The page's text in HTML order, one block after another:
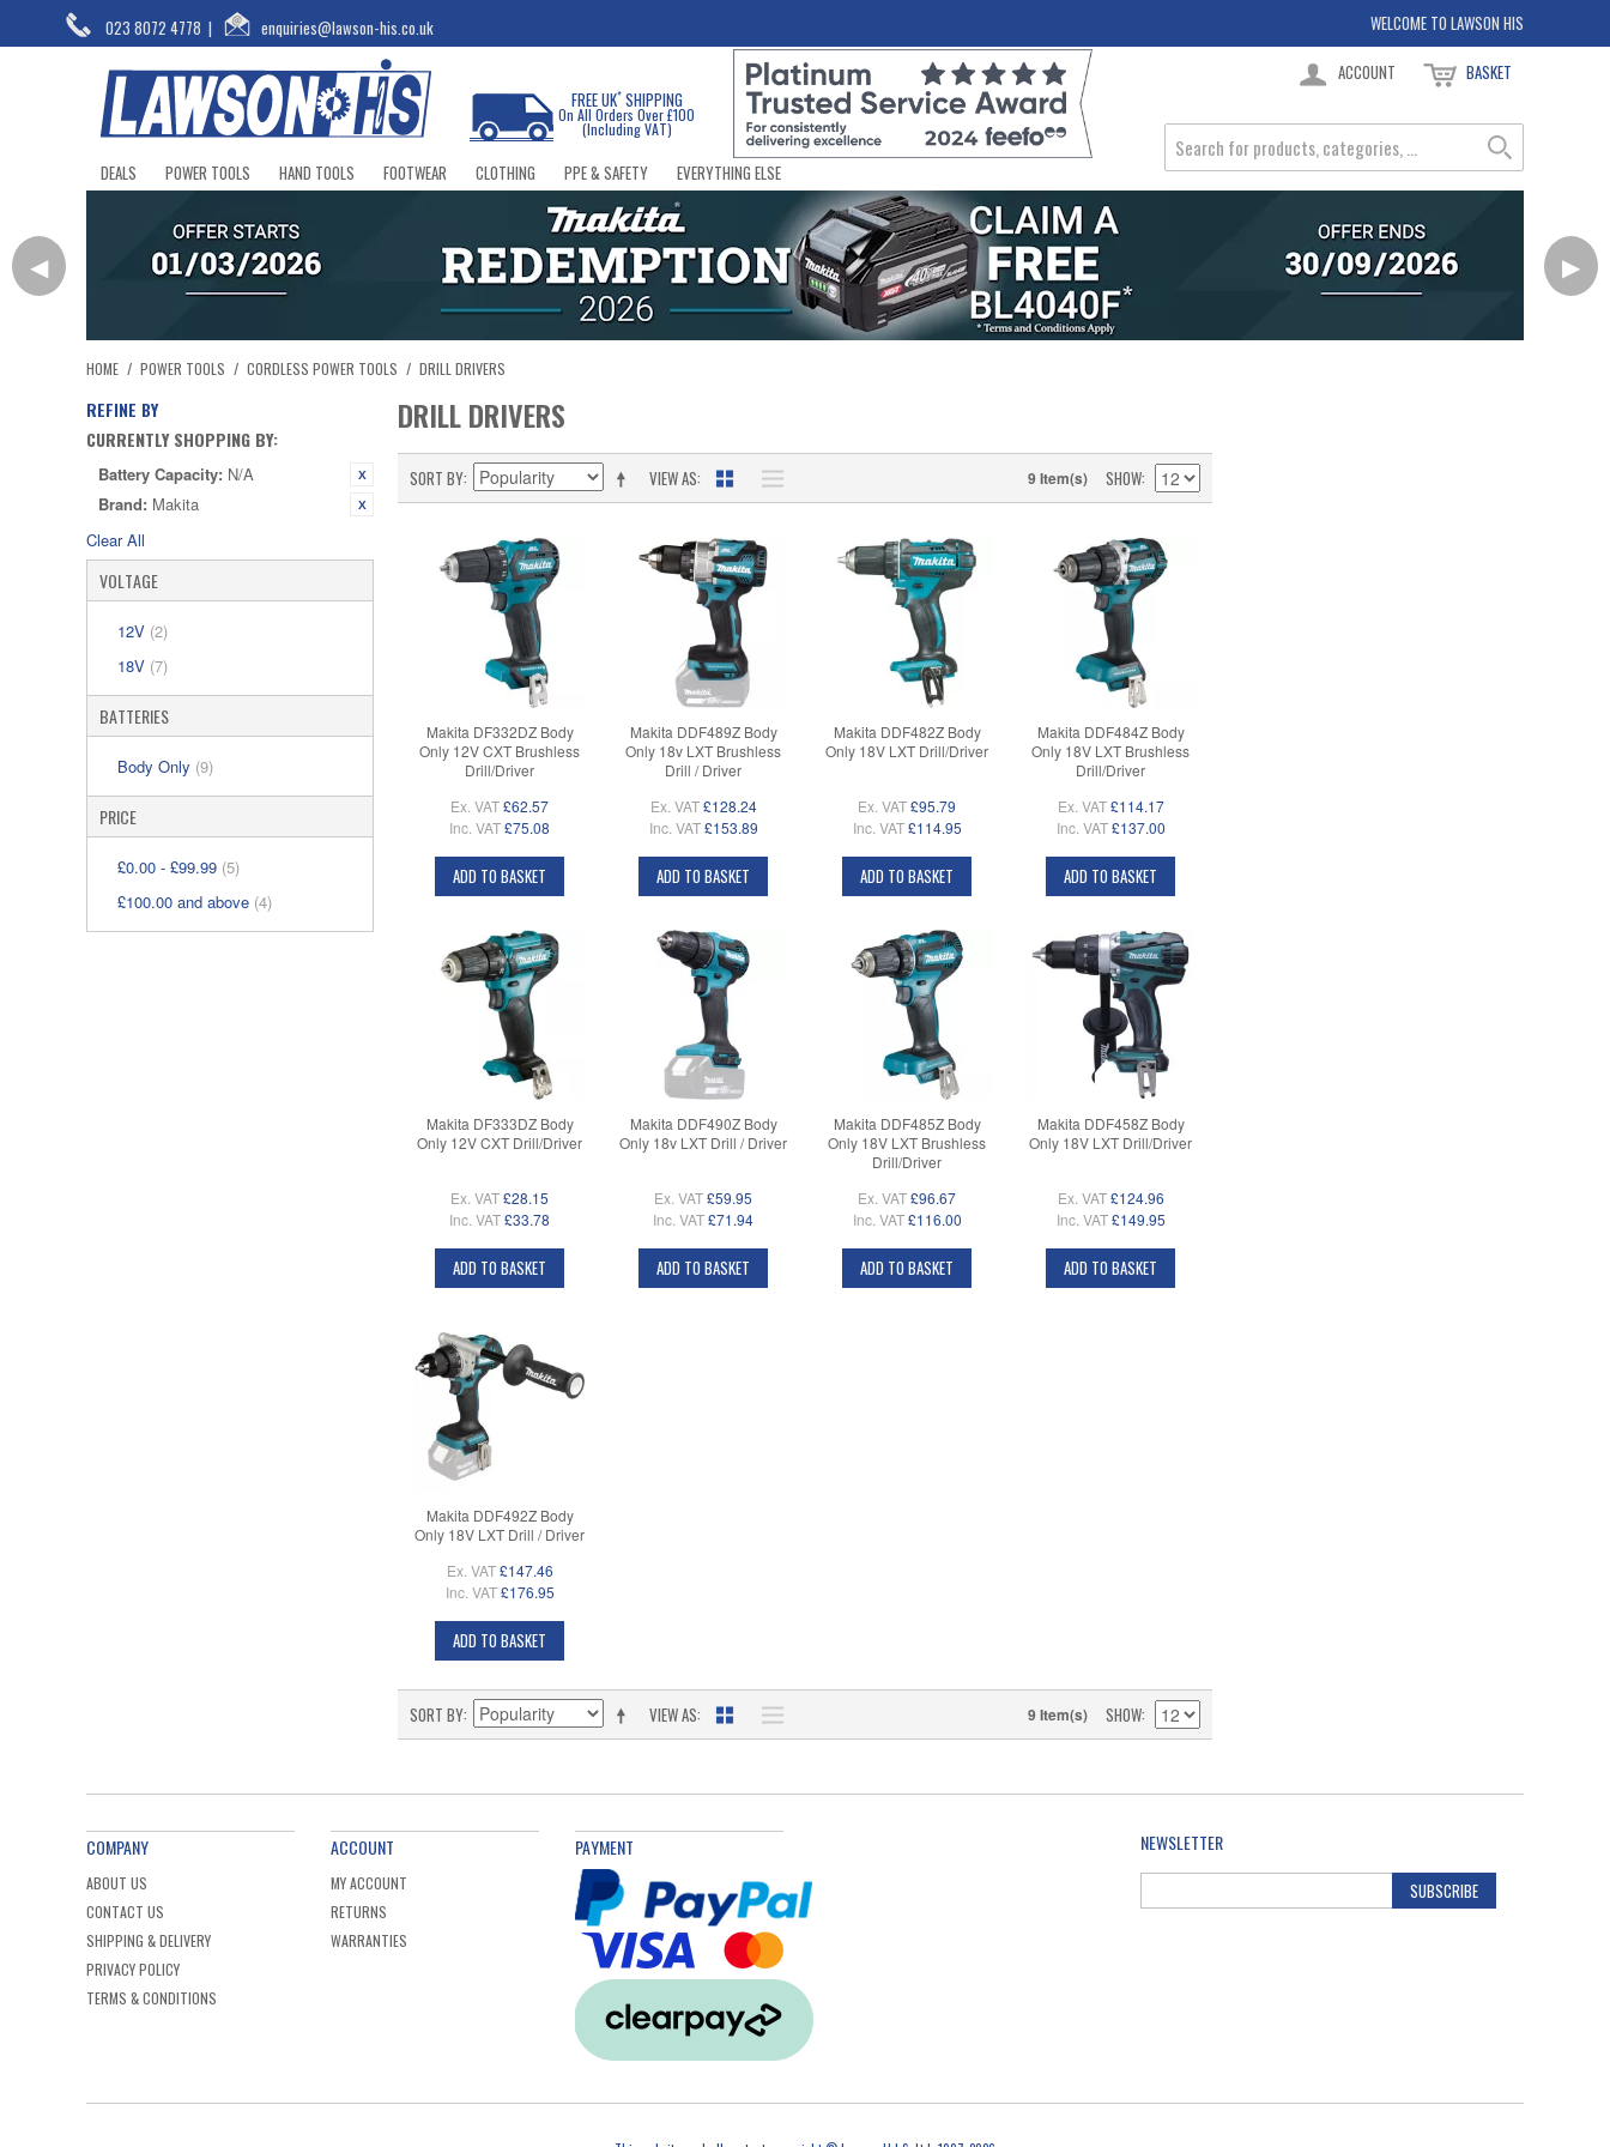
023 8072 4778 | enquiries@lawson-his.co.uk WELCOME TO LAWSON HIS
FREE UK*SHIPPING
On All Orders Over £100
(Including VAT)
ACCOUNT BASKET
DEALS POWER TOOLS HAND TOOLS FOOTWEAR CLOTHING PPE & SAFETY EVERYTHING ELSE
◀ ▶
HOME / POWER TOOLS / CORDLESS POWER TOOLS / DRILL DRIVERS
REFINE BY
CURRENTLY SHOPPING BY:
Battery Capacity: N/A
Brand: Makita
Clear All
VOLTAGE
12V (2)
18V (7)
BATTERIES
Body Only (9)
PRICE
£0.00 - £99.99 (5)
£100.00 and above (4)
DRILL DRIVERS
VIEW AS
SORT BY 9 Item(s) SHOW
Makita DF332DZ Body
Only 12V CXT Brushless
Drill/Driver
Ex. VAT£62.57
Inc. VAT£75.08
ADD TO BASKET
Makita DDF489Z Body
Only 18v LXT Brushless
Drill / Driver
Ex. VAT £128.24
Inc. VAT £153.89
ADD TO BASKET
Makita DDF482Z Body
Only 18V LXT Drill/Driver
Ex. VAT£95.79
Inc. VAT £114.95
ADD TO BASKET
Makita DDF484Z Body
Only 18V LXT Brushless
Drill/Driver
Ex. VAT £114.17
Inc. VAT £137.00
ADD TO BASKET
Makita DF333DZ Body
Only 12V CXT Drill/Driver
Ex. VAT£28.15
Inc. VAT£33.78
ADD TO BASKET
Makita DDF490Z Body
Only 18v LXT Drill / Driver
Ex. VAT£59.95
Inc. VAT£71.94
ADD TO BASKET
Makita DDF485Z Body
Only 18V LXT Brushless
Drill/Driver
Ex. VAT£96.67
Inc. VAT £116.00
ADD TO BASKET
Makita DDF458Z Body
Only 18V LXT Drill/Driver
Ex. VAT £124.96
Inc. VAT £149.95
ADD TO BASKET
Makita DDF492Z Body
Only 18V LXT Drill / Driver
Ex. VAT £147.46
Inc. VAT £176.95
ADD TO BASKET
VIEW AS
SORT BY 9 Item(s) SHOW
NEWSLETTER
SUBSCRIBE
COMPANY
ABOUT US
CONTACT US
SHIPPING & DELIVERY
PRIVACY POLICY
TERMS & CONDITIONS
ACCOUNT
MY ACCOUNT
RETURNS
WARRANTIES
PAYMENT